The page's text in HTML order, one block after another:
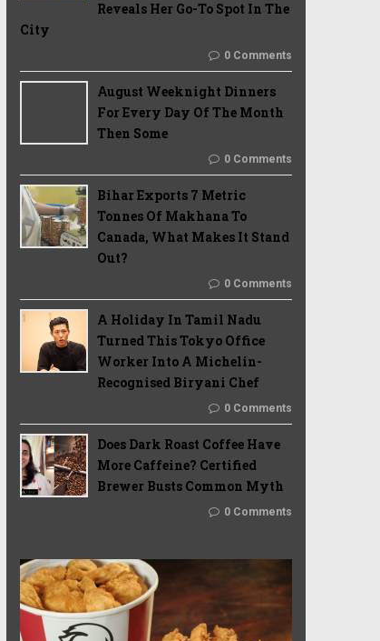
Reveals Her Go-To Spot In The
City
0 Comments
August Weeknight Dinners
For Every Day Of The Month
Then Some
0 Comments
Bihar Exports 7 Metric
Tonnes Of Makhana To
Canada, What Makes It Stand
Out?
0 Comments
A Holiday In Tamil Nadu
Turned This Tokyo Office
Worker Into A Michelin-
Recognised Biryani Chef
0 Comments
Does Dark Roast Coffee Have
More Caffeine? Certified
Brewer Busts Common Myth
0 Comments